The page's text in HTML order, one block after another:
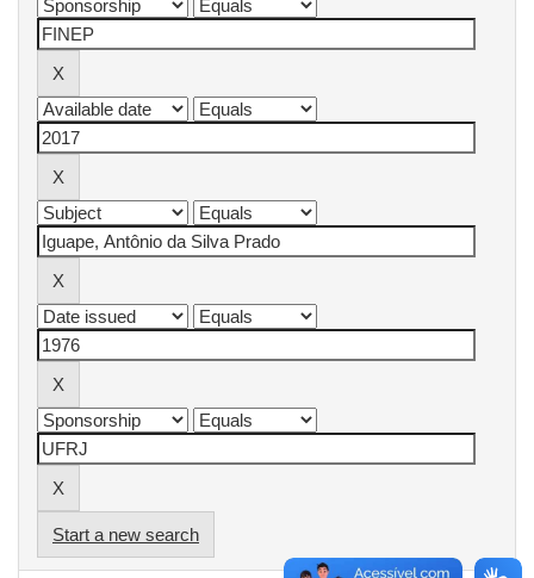
Start a new search